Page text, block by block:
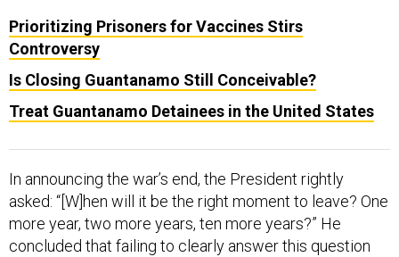
Prioritizing Prisoners for Vaccines Stirs
Controversy
Is Closing Guantanamo Still Conceivable?
Treat Guantanamo Detainees in the United States
In announcing the war’s end, the President rightly
asked: “[W]hen will it be the right moment to leave? One
more year, two more years, ten more years?” He
concluded that failing to clearly answer this question